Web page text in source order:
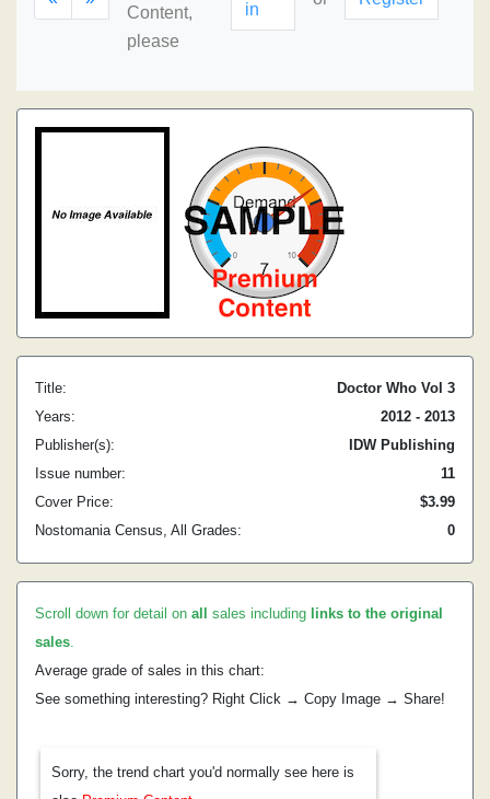
Content,
please
in
Title:
Doctor Who Vol 3
Years:
2012 - 2013
Publisher(s):
IDW Publishing
Issue number:
11
Cover Price:
$3.99
Nostomania Census, All Grades:
0
Scroll down for detail on all sales including links to the original
sales.
Average grade of sales in this chart:
See something interesting? Right Click → Copy Image → Share!
Sorry, the trend chart you'd normally see here is